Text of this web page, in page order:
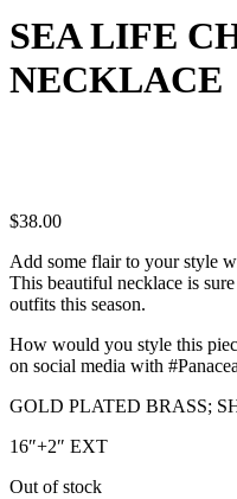
SEA LIFE
NECKLACE
$38.00
Add some flair to your style
This beautiful necklace is
outfits this season.
How would you style this
on social media with
GOLD PLATED BRASS;
16″+2″ EXT
Out of stock